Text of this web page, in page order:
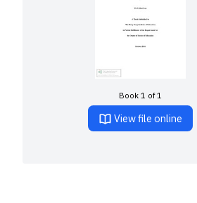
Book 1 of 1
View file online